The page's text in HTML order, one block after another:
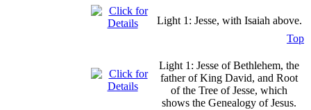
Light 1: Jesse, with Isaiah above.
Top
Light 1: Jesse of Bethlehem, the
father of King David, and Root
of the Tree of Jesse, which
shows the Genealogy of Jesus.